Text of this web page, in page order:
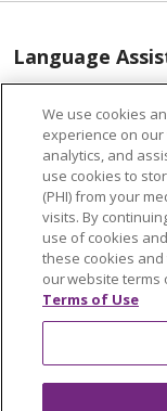
Language
POLSKI
РУССКИЙ
We use cookies
experience on
analytics, and
use cookies to
(PHI) from your
visits. By
use of cookies
these cookies
our website terms
Terms of Use